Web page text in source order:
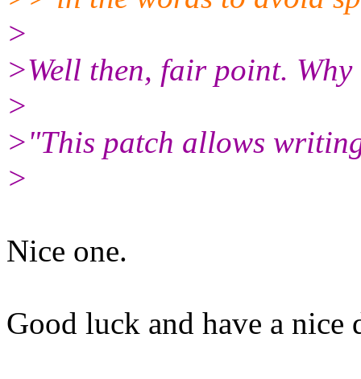
>
>Well then, fair point. Why
>
>"This patch allows
>
Nice one.
Good luck and have a nice